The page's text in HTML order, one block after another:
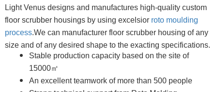
Light Venus designs and manufactures high-quality custom
floor scrubber housings by using excelsior roto moulding
process.We can manufacturer floor scrubber housing of any
size and of any desired shape to the exacting specifications.
Stable production capacity based on the site of
15000㎡
An excellent teamwork of more than 500 people